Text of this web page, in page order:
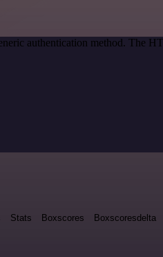
authentication method. The
Stats Boxscores Boxscoresdelta